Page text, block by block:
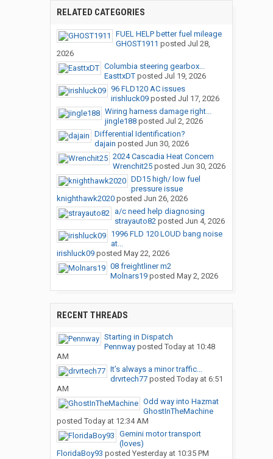
RELATED CATEGORIES
FUEL HELP better fuel mileage
GHOST1911 posted Jul 28,
2026
Columbia steering gearbox...
EasttxDTposted Jul 19, 2026
96 FLD120 AC issues
irishluck09posted Jul 17, 2026
Wiring harness damage right...
jingle188posted Jul 2, 2026
Differential Identification?
dajain posted Jun 30, 2026
2024 Cascadia Heat Concern
Wrenchit25posted Jun 30, 2026
DD15 high/ low fuel
pressure issue
knighthawk2020posted Jun 26, 2026
a/c need help diagnosing
strayauto82posted Jun 4, 2026
1996 FLD 120 LOUD bang noise
at...
irishluck09posted May 22, 2026
08 freightliner m2
Molnars19posted May 2, 2026
RECENT THREADS
Starting in Dispatch
Pennwayposted Today at 10:48
AM
It’s always a minor traffic...
drvrtech77posted Today at 6:51
AM
Odd way into Hazmat
GhostInTheMachine
posted Today at 12:34 AM
Gemini motor transport
(loves)
FloridaBoy93 posted Yesterday at 10:35 PM